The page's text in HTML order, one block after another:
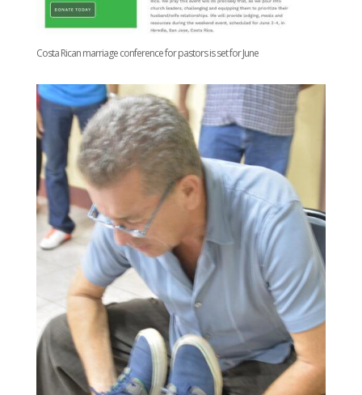
Costa Rican marriage conference for pastors is set for June